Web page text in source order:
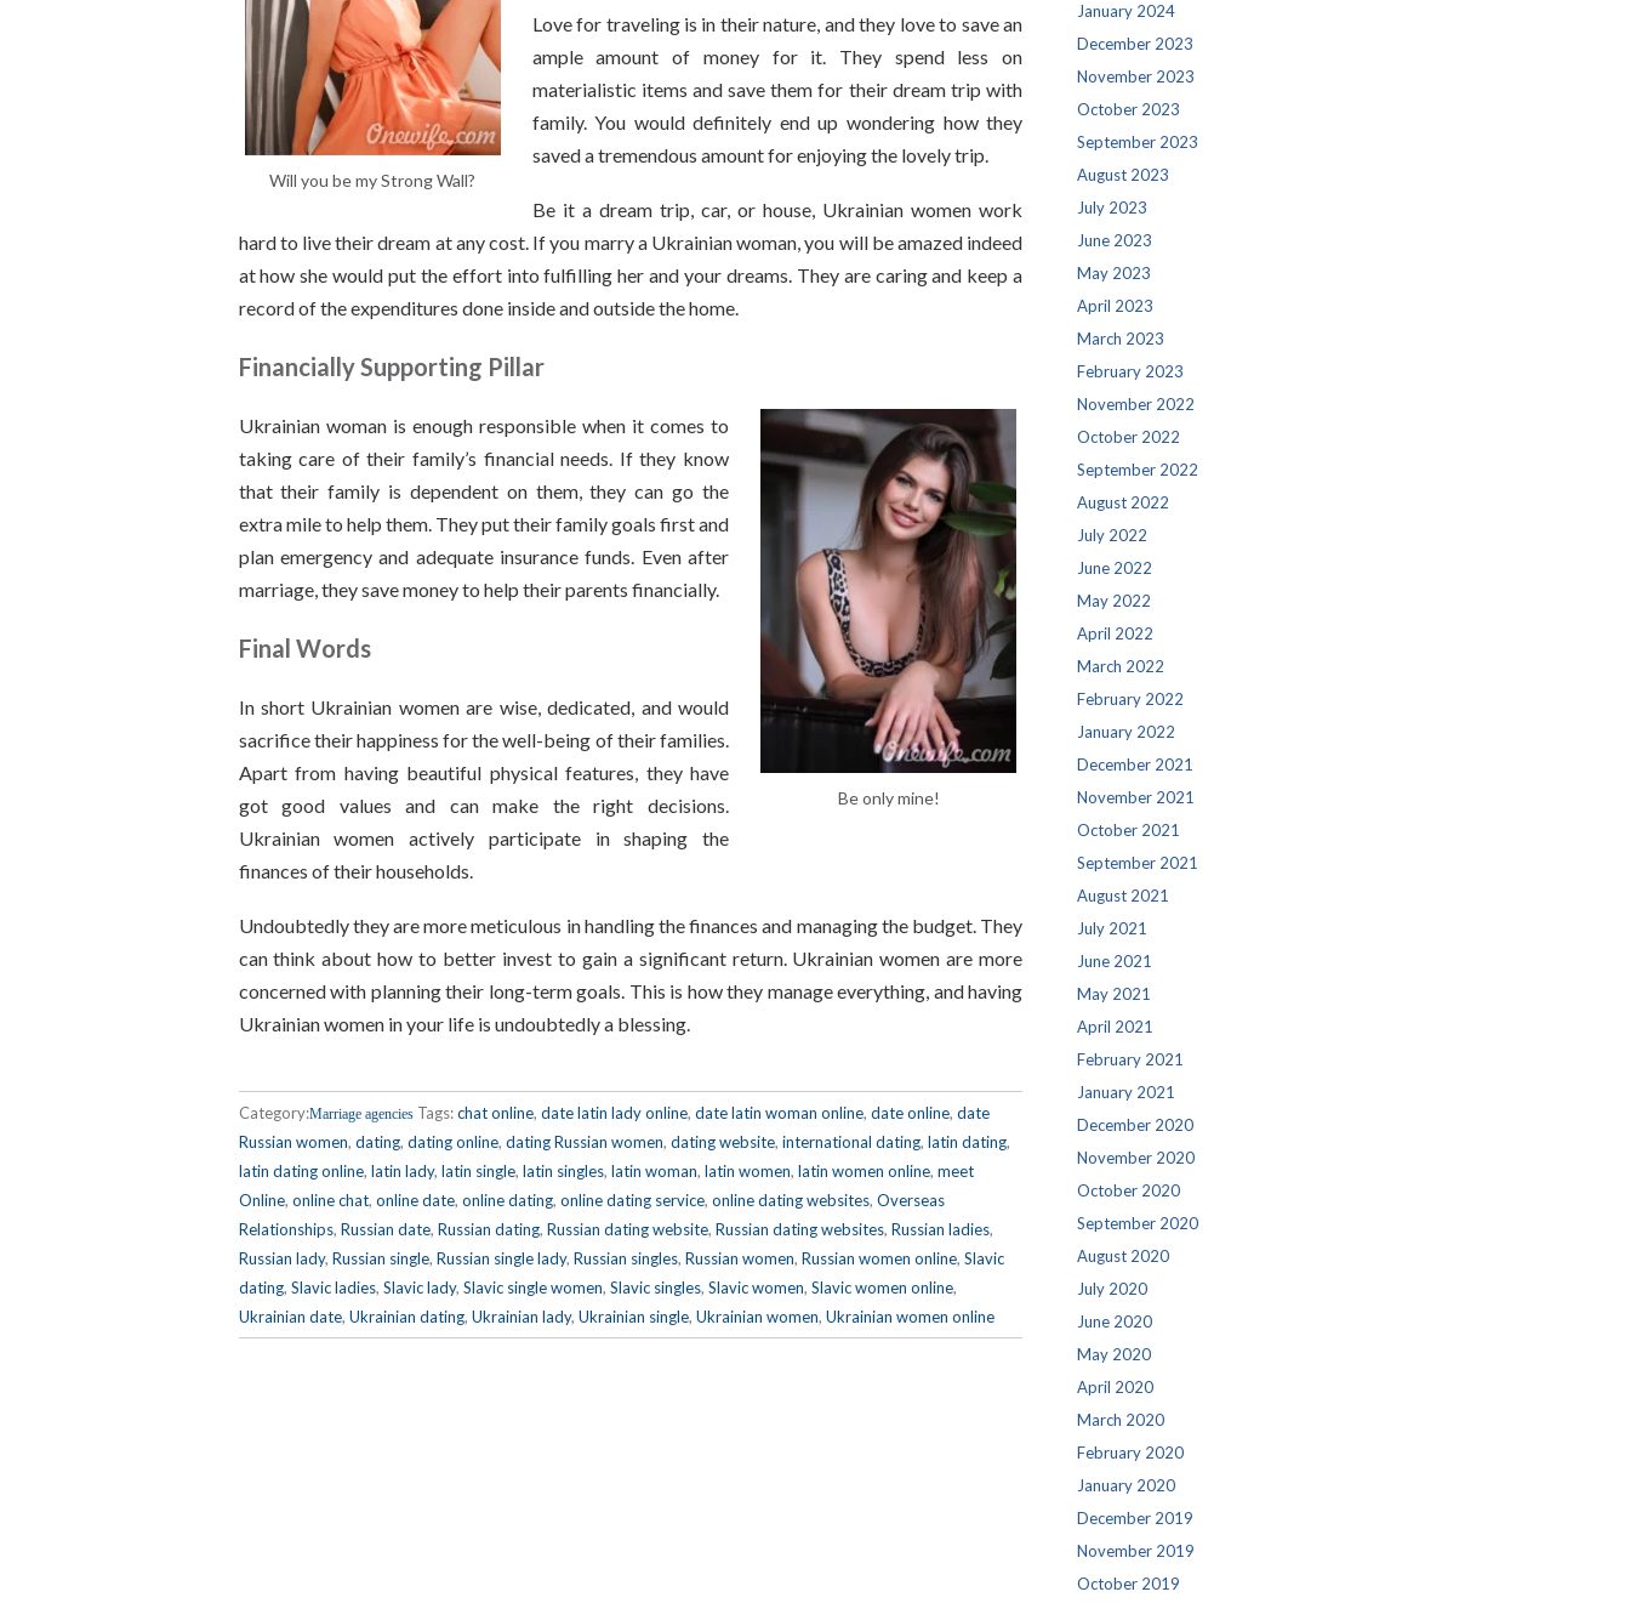
Will you be my Strong Wall?
Love for traveling is in their nature, and they love to save an
ample amount of money for it. They spend less on
materialistic items and save them for their dream trip with
family. You would definitely end up wondering how they
saved a tremendous amount for enjoying the lovely trip.
Be it a dream trip, car, or house, Ukrainian women work
hard to live their dream at any cost. If you marry a Ukrainian woman, you will be amazed indeed
at how she would put the effort into fulfilling her and your dreams. They are caring and keep a
record of the expenditures done inside and outside the home.
Financially Supporting Pillar
Be only mine!
Ukrainian woman is enough responsible when it comes to
taking care of their family’s financial needs. If they know
that their family is dependent on them, they can go the
extra mile to help them. They put their family goals first and
plan emergency and adequate insurance funds. Even after
marriage, they save money to help their parents financially.
Final Words
In short Ukrainian women are wise, dedicated, and would
sacrifice their happiness for the well-being of their families.
Apart from having beautiful physical features, they have
got good values and can make the right decisions.
Ukrainian women actively participate in shaping the
finances of their households.
Undoubtedly they are more meticulous in handling the finances and managing the budget. They
can think about how to better invest to gain a significant return. Ukrainian women are more
concerned with planning their long-term goals. This is how they manage everything, and having
Ukrainian women in your life is undoubtedly a blessing.
Category:Marriage agencies Tags:chat online, date latin lady online, date latin woman online, date online, date
Russian women, dating, dating online, dating Russian women, dating website, international dating, latin dating,
latin dating online, latin lady, latin single, latin singles, latin woman, latin women, latin women online, meet
Online, online chat, online date, online dating, online dating service, online dating websites, Overseas
Relationships, Russian date, Russian dating, Russian dating website, Russian dating websites, Russian ladies,
Russian lady, Russian single, Russian single lady, Russian singles, Russian women, Russian women online, Slavic
dating, Slavic ladies, Slavic lady, Slavic single women, Slavic singles, Slavic women, Slavic women online,
Ukrainian date, Ukrainian dating, Ukrainian lady, Ukrainian single, Ukrainian women, Ukrainian women online
January 2024
December 2023
November 2023
October 2023
September 2023
August 2023
July 2023
June 2023
May 2023
April 2023
March 2023
February 2023
November 2022
October 2022
September 2022
August 2022
July 2022
June 2022
May 2022
April 2022
March 2022
February 2022
January 2022
December 2021
November 2021
October 2021
September 2021
August 2021
July 2021
June 2021
May 2021
April 2021
February 2021
January 2021
December 2020
November 2020
October 2020
September 2020
August 2020
July 2020
June 2020
May 2020
April 2020
March 2020
February 2020
January 2020
December 2019
November 2019
October 2019